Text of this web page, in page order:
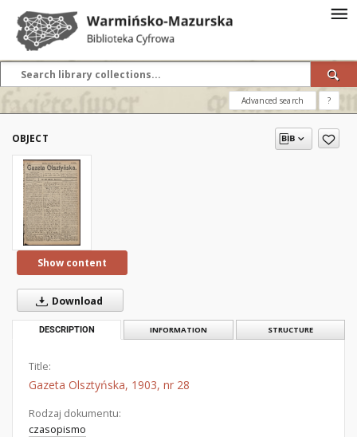
Advanced search ?
OBJECT
Show content
Download
DESCRIPTION INFORMATION STRUCTURE
Title:
Gazeta Olsztyńska, 1903, nr 28
Rodzaj dokumentu:
czasopismo